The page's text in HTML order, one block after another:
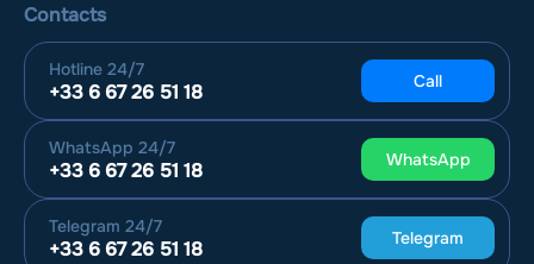
Contacts
Hotline 24/7
+33 6 67 26 51 18 Call
WhatsApp 24/7
+33 6 67 26 51 18 WhatsApp
Telegram 24/7
+33 6 67 26 51 18 Telegram